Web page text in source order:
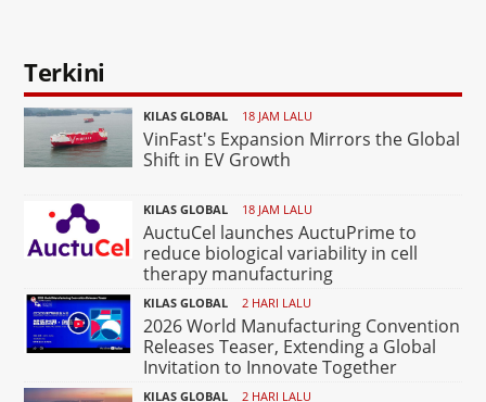
Terkini
KILAS GLOBAL 18 JAM LALU
VinFast's Expansion Mirrors the Global
Shift in EV Growth
KILAS GLOBAL 18 JAM LALU
AuctuCel launches AuctuPrime to
reduce biological variability in cell
therapy manufacturing
KILAS GLOBAL 2 HARI LALU
2026 World Manufacturing Convention
Releases Teaser, Extending a Global
Invitation to Innovate Together
KILAS GLOBAL 2 HARI LALU